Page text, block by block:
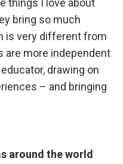
things I love about
bring so much
is very different from
are more independent
drawing on
– and bringing
around the world